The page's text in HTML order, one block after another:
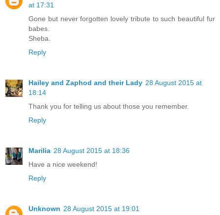
at 17:31
Gone but never forgotten lovely tribute to such beautiful fur
babes.
Sheba.
Reply
Hailey and Zaphod and their Lady 28 August 2015 at
18:14
Thank you for telling us about those you remember.
Reply
Marilia 28 August 2015 at 18:36
Have a nice weekend!
Reply
Unknown 28 August 2015 at 19:01